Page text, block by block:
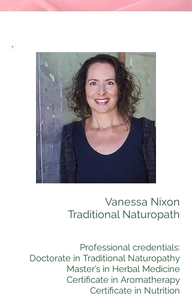
Vanessa Nixon
Traditional Naturopath
Professional credentials:
Doctorate in Traditional Naturopathy
Master’s in Herbal Medicine
Certificate in Aromatherapy
Certificate in Nutrition